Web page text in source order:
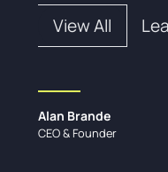
View All
Alan Brande
CEO & Founder